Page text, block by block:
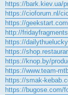
https://bark.kiev.ua/
https://cioforum.nl/
https://
http://
https://
https://
https://knop.by/
https://www.team-
https://smak-
https://bugose.com/